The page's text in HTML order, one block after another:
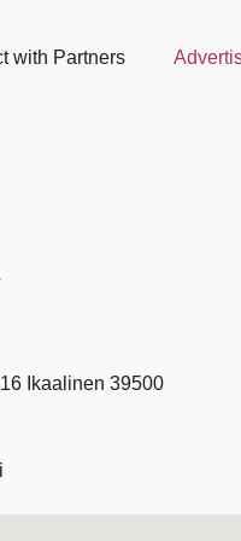
with Partners
Ikaalinen 39500